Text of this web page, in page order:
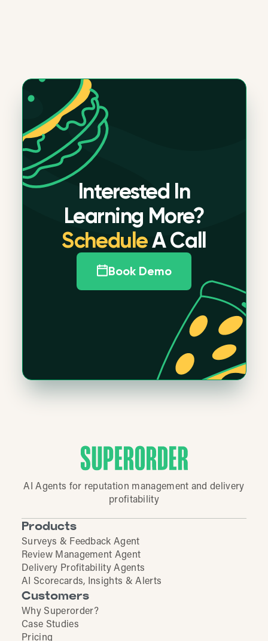
Interested In
Learning More?
ScheduleA Call
Book Demo
AI Agents for reputation management and delivery
profitability
Products
Surveys & Feedback Agent
Review Management Agent
Delivery Profitability Agents
AI Scorecards, Insights & Alerts
Customers
Why Superorder?
Case Studies
Pricing